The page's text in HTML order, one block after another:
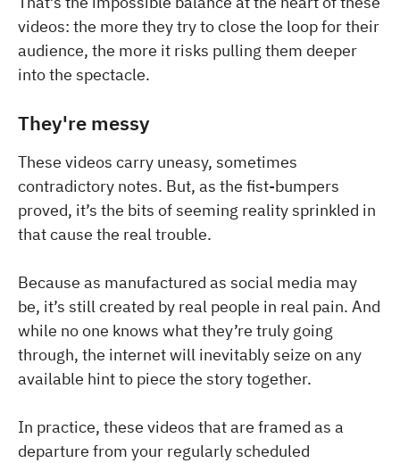
videos: the more they try to close the loop for their
audience, the more it risks pulling them deeper
into the spectacle.
They're messy
These videos carry uneasy, sometimes
contradictory notes. But, as the fist-bumpers
proved, it’s the bits of seeming reality sprinkled in
that cause the real trouble.
Because as manufactured as social media may
be, it’s still created by real people in real pain. And
while no one knows what they’re truly going
through, the internet will inevitably seize on any
available hint to piece the story together.
In practice, these videos that are framed as a
departure from your regularly scheduled